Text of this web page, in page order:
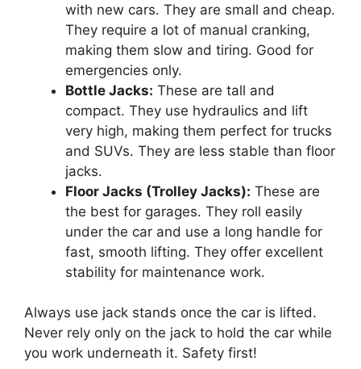
with new cars. They are small and cheap.
They require a lot of manual cranking,
making them slow and tiring. Good for
emergencies only.
Bottle Jacks: These are tall and
compact. They use hydraulics and lift
very high, making them perfect for trucks
and SUVs. They are less stable than floor
jacks.
Floor Jacks (Trolley Jacks): These are
the best for garages. They roll easily
under the car and use a long handle for
fast, smooth lifting. They offer excellent
stability for maintenance work.
Always use jack stands once the car is lifted.
Never rely only on the jack to hold the car while
you work underneath it. Safety first!